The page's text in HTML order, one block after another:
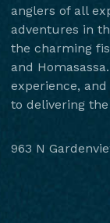
anglers of all
adventures in
the charming
and
experience,
to delivering
963 N